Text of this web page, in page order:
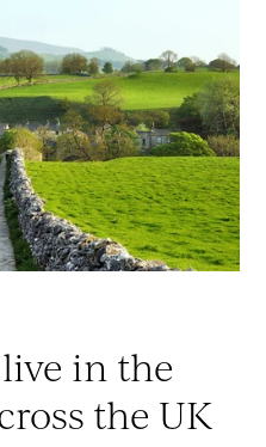
in the
the UK